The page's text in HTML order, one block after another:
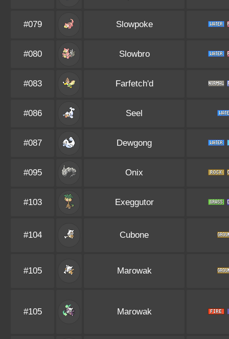
#079 Slowpoke
#080 Slowbro
#083 Farfetch'd
#086 Seel
#087 Dewgong
#095 Onix
#103 Exeggutor
#104 Cubone
#105 Marowak
#105 Marowak